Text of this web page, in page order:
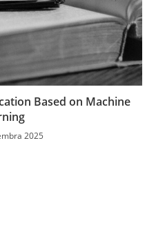
Based on Machine
2025